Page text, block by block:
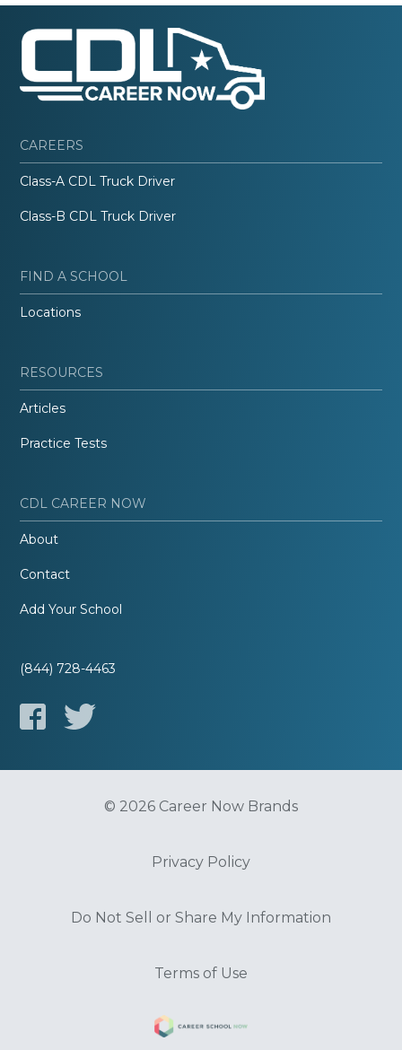
CAREERS
Class-A CDL Truck Driver
Class-B CDL Truck Driver
FIND A SCHOOL
Locations
RESOURCES
Articles
Practice Tests
CDL CAREER NOW
About
Contact
Add Your School
(844) 728-4463
© 2026 Career Now Brands
Privacy Policy
Do Not Sell or Share My Information
Terms of Use